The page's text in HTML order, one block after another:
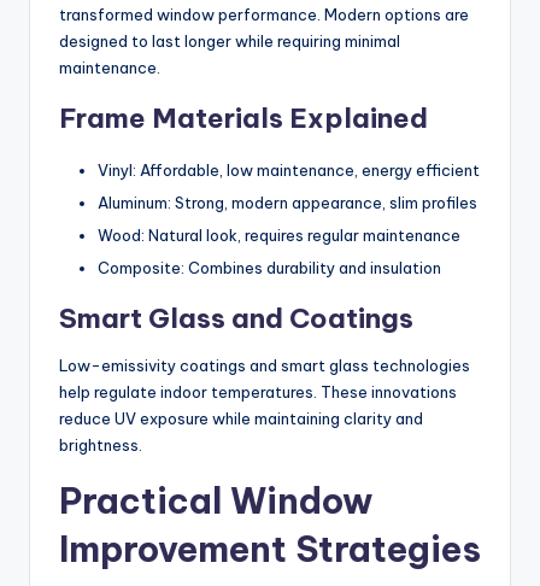
transformed window performance. Modern options are
designed to last longer while requiring minimal
maintenance.
Frame Materials Explained
Vinyl: Affordable, low maintenance, energy efficient
Aluminum: Strong, modern appearance, slim profiles
Wood: Natural look, requires regular maintenance
Composite: Combines durability and insulation
Smart Glass and Coatings
Low-emissivity coatings and smart glass technologies
help regulate indoor temperatures. These innovations
reduce UV exposure while maintaining clarity and
brightness.
Practical Window
Improvement Strategies